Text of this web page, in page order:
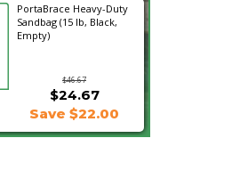
PortaBrace Heavy-Duty
Sandbag (15 lb, Black,
Empty)
$46.67
$24.67
Save $22.00